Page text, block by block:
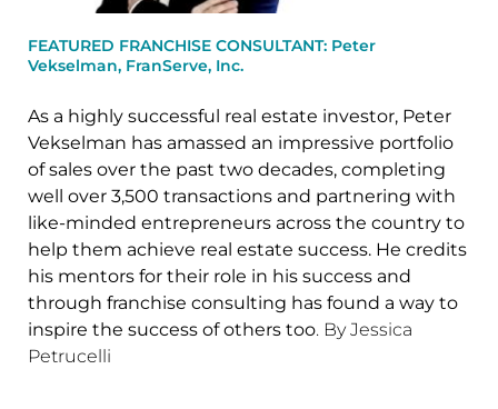
FEATURED FRANCHISE CONSULTANT: Peter
Vekselman, FranServe, Inc.
As a highly successful real estate investor, Peter
Vekselman has amassed an impressive portfolio
of sales over the past two decades, completing
well over 3,500 transactions and partnering with
like-minded entrepreneurs across the country to
help them achieve real estate success. He credits
his mentors for their role in his success and
through franchise consulting has found a way to
inspire the success of others too. By Jessica
Petrucelli